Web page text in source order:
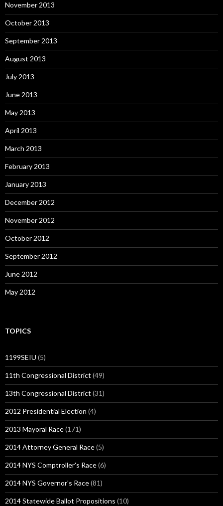
November 2013
October 2013
September 2013
August 2013
July 2013
June 2013
May 2013
April 2013
March 2013
February 2013
January 2013
December 2012
November 2012
October 2012
September 2012
June 2012
May 2012
TOPICS
1199SEIU (5)
11th Congressional District (49)
13th Congressional District (31)
2012 Presidential Election (4)
2013 Mayoral Race(171)
2014 Attorney General Race(5)
2014 NYS Comptroller's Race(6)
2014 NYS Governor's Race(81)
2014 Statewide Ballot Propositions (10)